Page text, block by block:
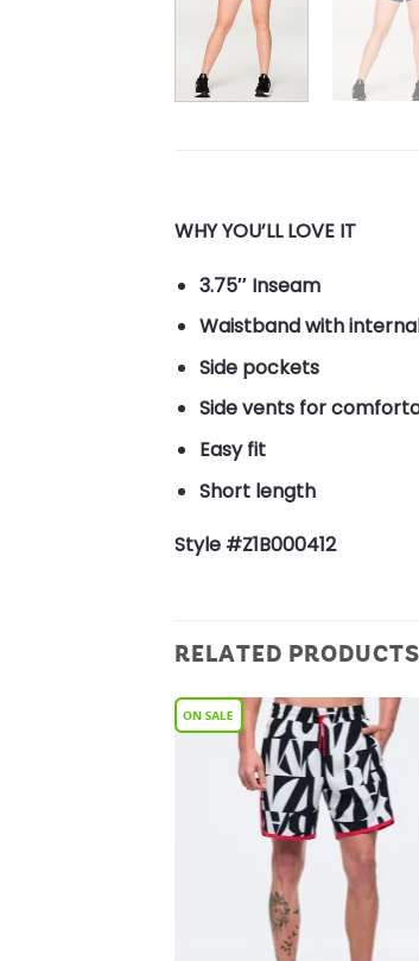
WHY YOU’LL LOVE IT
3.75″ Inseam
Waistband with
Side pockets
Side vents for
Easy fit
Short length
Style #Z1B000412
RELATED PRODUCTS